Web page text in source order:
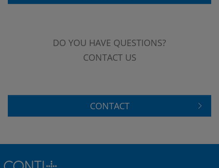
DO YOU HAVE QUESTIONS?
CONTACT US
CONTACT